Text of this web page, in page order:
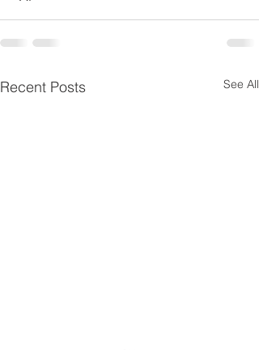
Recent Posts See All